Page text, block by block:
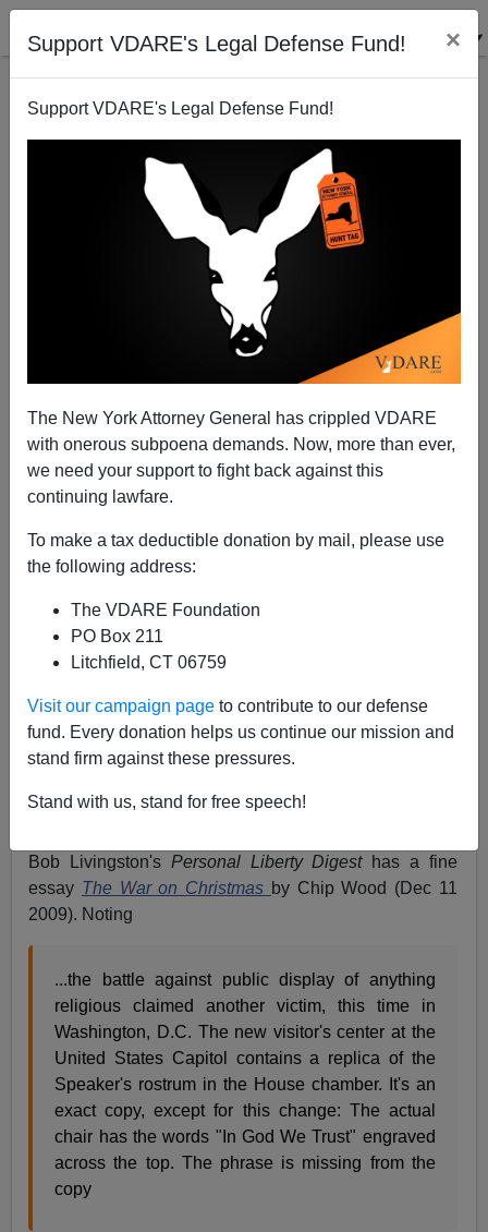
Support VDARE's Legal Defense Fund! ×
Support VDARE's Legal Defense Fund!
The New York Attorney General has crippled VDARE
with onerous subpoena demands. Now, more than ever,
we need your support to fight back against this
continuing lawfare.
To make a tax deductible donation by mail, please use
the following address:
The VDARE Foundation
PO Box 211
Litchfield, CT 06759
Visit our campaign page to contribute to our defense
fund. Every donation helps us continue our mission and
stand firm against these pressures.
Stand with us, stand for free speech!
War against Christmas: Getting Serious
Patrick Cleburne
12/13/2009
A+
Although it is still early in the Season, my impression is
that this is going to be a bumper Christmas for War
against/on Christmas action. The traffic generated by
Google News alerts for both phrases seems heavy.
And both sides seem to be getting more serious. Maybe
the passage of time has made them realize how
Bob Livingston's Personal Liberty Digesthas a fine
essay The War on Christmas by Chip Wood (Dec 11
2009). Noting
...the battle against public display of anything
religious claimed another victim, this time in
Washington, D.C. The new visitor's center at the
United States Capitol contains a replica of the
Speaker's rostrum in the House chamber. It's an
exact copy, except for this change: The actual
chair has the words "In God We Trust" engraved
across the top. The phrase is missing from the
copy